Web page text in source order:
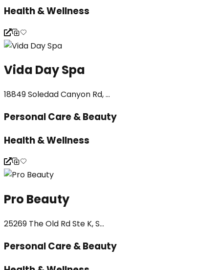
Health & Wellness
Vida Day Spa
18849 Soledad Canyon Rd, ...
Personal Care & Beauty
Health & Wellness
Pro Beauty
25269 The Old Rd Ste K, S...
Personal Care & Beauty